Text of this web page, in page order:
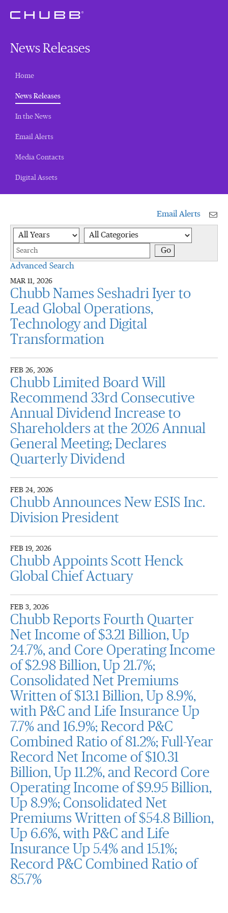
News Releases
Home
News Releases(current)
In the News
Email Alerts
Media Contacts
Digital Assets
Email Alerts
Year Category
Go
Advanced Search
MAR 11, 2026
Chubb Names Seshadri Iyer to
Lead Global Operations,
Technology and Digital
Transformation
FEB 26, 2026
Chubb Limited Board Will
Recommend 33rd Consecutive
Annual Dividend Increase to
Shareholders at the 2026 Annual
General Meeting; Declares
Quarterly Dividend
FEB 24, 2026
Chubb Announces New ESIS Inc.
Division President
FEB 19, 2026
Chubb Appoints Scott Henck
Global Chief Actuary
FEB 3, 2026
Chubb Reports Fourth Quarter
Net Income of $3.21 Billion, Up
24.7%, and Core Operating Income
of $2.98 Billion, Up 21.7%;
Consolidated Net Premiums
Written of $13.1 Billion, Up 8.9%,
with P&C and Life Insurance Up
7.7% and 16.9%; Record P&C
Combined Ratio of 81.2%; Full-Year
Record Net Income of $10.31
Billion, Up 11.2%, and Record Core
Operating Income of $9.95 Billion,
Up 8.9%; Consolidated Net
Premiums Written of $54.8 Billion,
Up 6.6%, with P&C and Life
Insurance Up 5.4% and 15.1%;
Record P&C Combined Ratio of
85.7%